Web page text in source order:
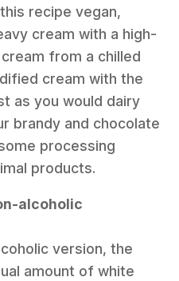
recipe vegan,
cream with a high-
from a chilled
cream with the
as you would dairy
brandy and chocolate
processing
products.
alcoholic
version, the
amount of white